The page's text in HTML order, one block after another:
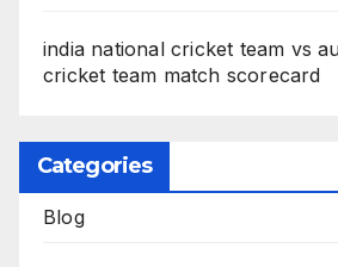
india national cricket team vs
cricket team match scorecard
Categories
Blog